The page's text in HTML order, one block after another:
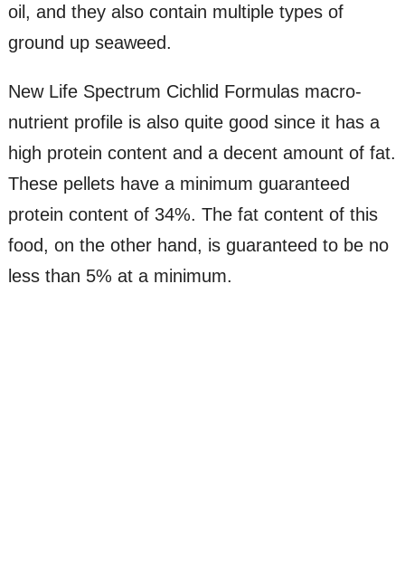
oil, and they also contain multiple types of
ground up seaweed.
New Life Spectrum Cichlid Formulas macro-
nutrient profile is also quite good since it has a
high protein content and a decent amount of fat.
These pellets have a minimum guaranteed
protein content of 34%. The fat content of this
food, on the other hand, is guaranteed to be no
less than 5% at a minimum.